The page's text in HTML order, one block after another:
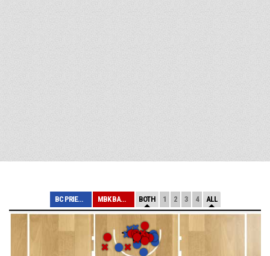
BC PRIEVIDZA MBK BANÍK HANDL... BOTH 1 2 3 4 ALL